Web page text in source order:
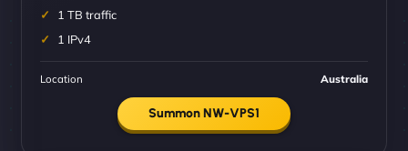
1 TB traffic
1 IPv4
Location Australia
Summon NW-VPS1